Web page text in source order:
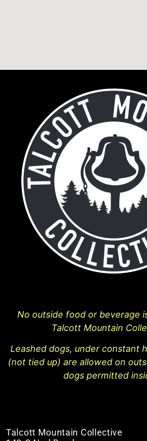
No outside food or beverage
Talcott Mountain
Leashed dogs, under constant
(not tied up) are allowed on
dogs permitted
Talcott Mountain Collective